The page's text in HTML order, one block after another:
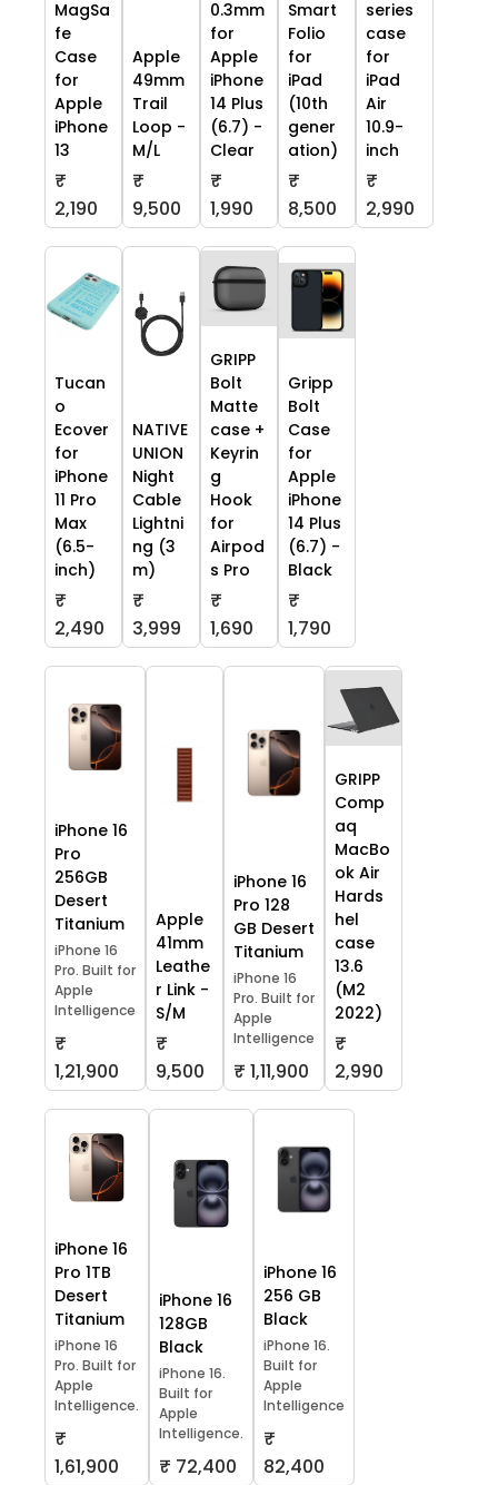
MagSa
fe
Case
for
Apple
iPhone
13
₹
2,190
Apple
49mm
Trail
Loop -
M/L
₹
9,500
0.3mm
for
Apple
iPhone
14 Plus
(6.7) -
Clear
₹
1,990
Smart
Folio
for
iPad
(10th
gener
ation)
₹
8,500
series
case
for
iPad
Air
10.9-
inch
₹
2,990
Tucan
o
Ecover
for
iPhone
11 Pro
Max
(6.5-
inch)
₹
2,490
NATIVE
UNION
Night
Cable
Lightni
ng (3
m)
₹
3,999
GRIPP
Bolt
Matte
case +
Keyrin
g
Hook
for
Airpod
s Pro
₹
1,690
Gripp
Bolt
Case
for
Apple
iPhone
14 Plus
(6.7) -
Black
₹
1,790
iPhone 16
Pro
256GB
Desert
Titanium
iPhone 16
Pro. Built for
Apple
Intelligence
₹
1,21,900
Apple
41mm
Leathe
r Link -
S/M
₹
9,500
iPhone 16
Pro 128
GB Desert
Titanium
iPhone 16
Pro. Built for
Apple
Intelligence
₹ 1,11,900
GRIPP
Comp
aq
MacBo
ok Air
Hards
hel
case
13.6
(M2
2022)
₹
2,990
iPhone 16
Pro 1TB
Desert
Titanium
iPhone 16
Pro. Built for
Apple
Intelligence.
₹
1,61,900
iPhone 16
128GB
Black
iPhone 16.
Built for
Apple
Intelligence.
₹ 72,400
iPhone 16
256 GB
Black
iPhone 16.
Built for
Apple
Intelligence
₹
82,400